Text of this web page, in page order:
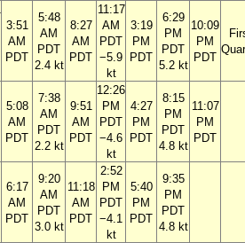
3:51
AM
PDT
5:48
AM
PDT
2.4 kt
8:27
AM
PDT
11:17
AM
PDT
−5.9
kt
3:19
PM
PDT
6:29
PM
PDT
5.2 kt
10:09
PM
PDT
5:08
AM
PDT
7:38
AM
PDT
2.2 kt
9:51
AM
PDT
12:26
PM
PDT
−4.6
kt
4:27
PM
PDT
8:15
PM
PDT
4.8 kt
11:07
PM
PDT
6:17
AM
PDT
9:20
AM
PDT
3.0 kt
11:18
AM
PDT
2:52
PM
PDT
−4.1
kt
5:40
PM
PDT
9:35
PM
PDT
4.8 kt